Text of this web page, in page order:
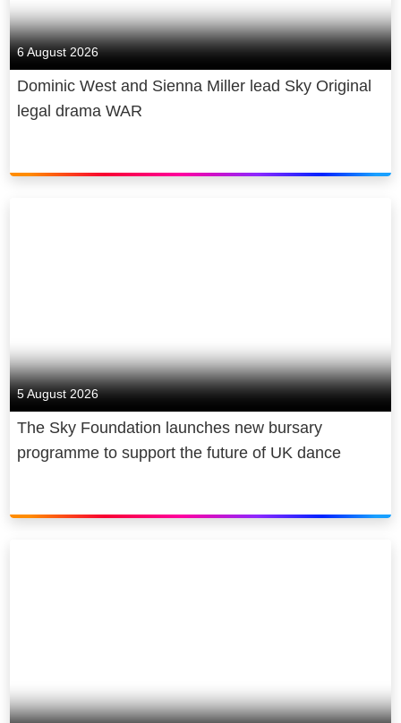
6 August 2026
Dominic West and Sienna Miller lead Sky Original
legal drama WAR
5 August 2026
The Sky Foundation launches new bursary
programme to support the future of UK dance